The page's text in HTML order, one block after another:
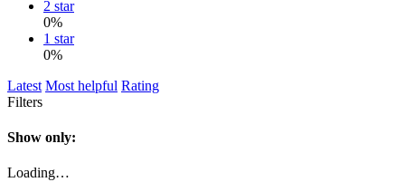
2 star
0%
1 star
0%
Latest Most helpful Rating
Filters
Show only:
Loading…